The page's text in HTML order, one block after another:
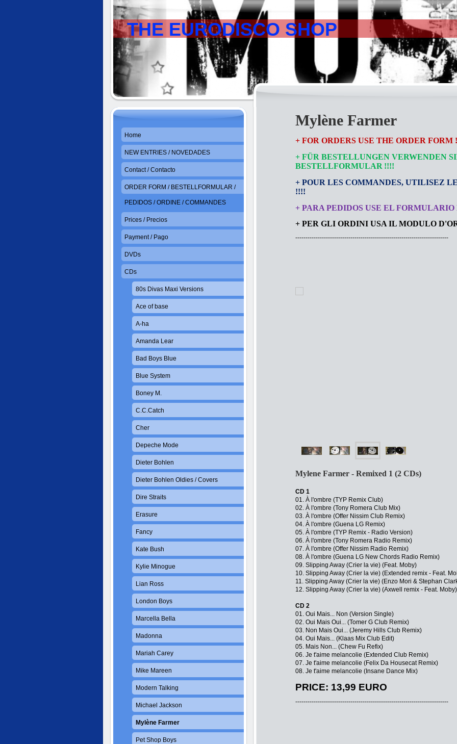
THE EURODISCO SHOP
Mylène Farmer
+ FOR ORDERS USE THE ORDER FORM
+ FÜR BESTELLUNGEN VERWENDEN
BESTELLFORMULAR !!!!
+ POUR LES COMMANDES, UTILISEZ
!!!!
+ PARA PEDIDOS USE EL
+ PER GLI ORDINI USA IL MODULO
---------------------------------------------------------------------------
Mylene Farmer - Remixed 1 (2 CDs)
CD 1
01. À l'ombre (TYP Remix Club)
02. À l'ombre (Tony Romera Club Mix)
03. À l'ombre (Offer Nissim Club Remix)
04. À l'ombre (Guena LG Remix)
05. À l'ombre (TYP Remix - Radio Version)
06. À l'ombre (Tony Romera Radio Remix)
07. À l'ombre (Offer Nissim Radio Remix)
08. À l'ombre (Guena LG New Chords Radio Remix)
09. Slipping Away (Crier la vie) (Feat. Moby)
10. Slipping Away (Crier la vie) (Extended remix - Feat.
11. Slipping Away (Crier la vie) (Enzo Mori & Stephan
12. Slipping Away (Crier la vie) (Axwell remix - Feat. Moby)
CD 2
01. Oui Mais... Non (Version Single)
02. Oui Mais Oui... (Tomer G Club Remix)
03. Non Mais Oui... (Jeremy Hills Club Remix)
04. Oui Mais... (Klaas Mix Club Edit)
05. Mais Non... (Chew Fu Refix)
06. Je t'aime melancolie (Extended Club Remix)
07. Je t'aime melancolie (Felix Da Housecat Remix)
08. Je t'aime melancolie (Insane Dance Mix)
PRICE: 13,99 EURO
---------------------------------------------------------------------------
Home
NEW ENTRIES / NOVEDADES
Contact / Contacto
ORDER FORM / BESTELLFORMULAR /
PEDIDOS / ORDINE / COMMANDES
Prices / Precios
Payment / Pago
DVDs
CDs
80s Divas Maxi Versions
Ace of base
A-ha
Amanda Lear
Bad Boys Blue
Blue System
Boney M.
C.C.Catch
Cher
Depeche Mode
Dieter Bohlen
Dieter Bohlen Oldies / Covers
Dire Straits
Erasure
Fancy
Kate Bush
Kylie Minogue
Lian Ross
London Boys
Marcella Bella
Madonna
Mariah Carey
Mike Mareen
Modern Talking
Michael Jackson
Mylène Farmer
Pet Shop Boys